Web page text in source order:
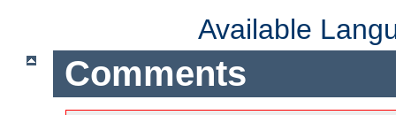
Available
Comments